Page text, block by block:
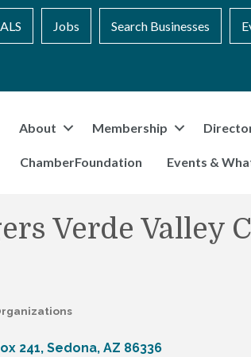
Jobs Search Businesses
About Membership
ChamberFoundation Events &
Verde Valley
241 Sedona AZ 86336